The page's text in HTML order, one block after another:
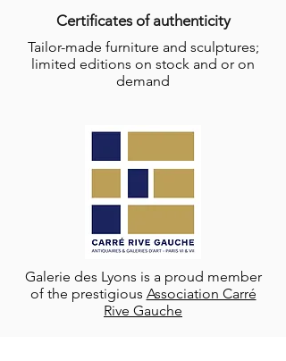
Certificates of authenticity
Tailor-made furniture and sculptures;
limited editions on stock and or on
demand
Galerie des Lyons is a proud member
of the prestigious Association Carré
Rive Gauche